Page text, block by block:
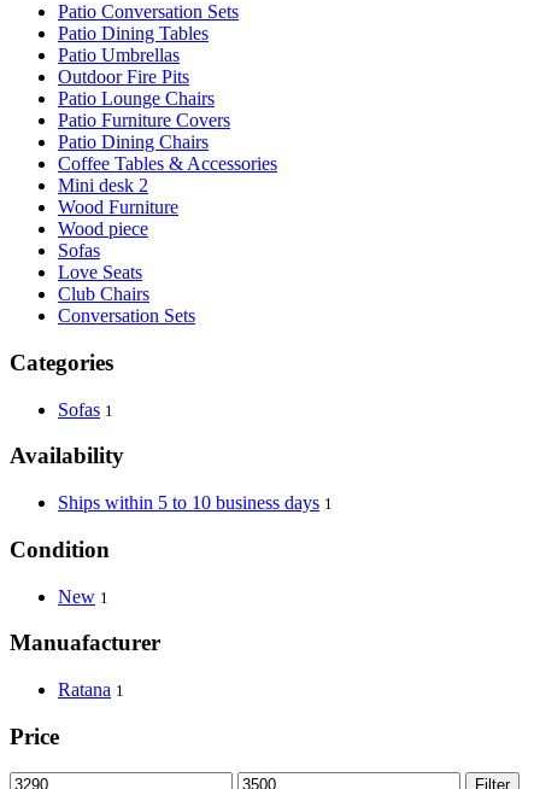
Patio Conversation Sets
Patio Dining Tables
Patio Umbrellas
Outdoor Fire Pits
Patio Lounge Chairs
Patio Furniture Covers
Patio Dining Chairs
Coffee Tables & Accessories
Mini desk 2
Wood Furniture
Wood piece
Sofas
Love Seats
Club Chairs
Conversation Sets
Categories
Sofas 1
Availability
Ships within 5 to 10 business days 1
Condition
New 1
Manuafacturer
Ratana 1
Price
Filter